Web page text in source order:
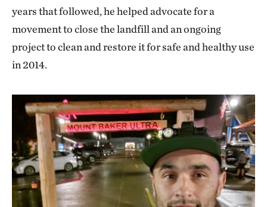
years that followed, he helped advocate for a
movement to close the landfill and an ongoing
project to clean and restore it for safe and healthy use
in 2014.